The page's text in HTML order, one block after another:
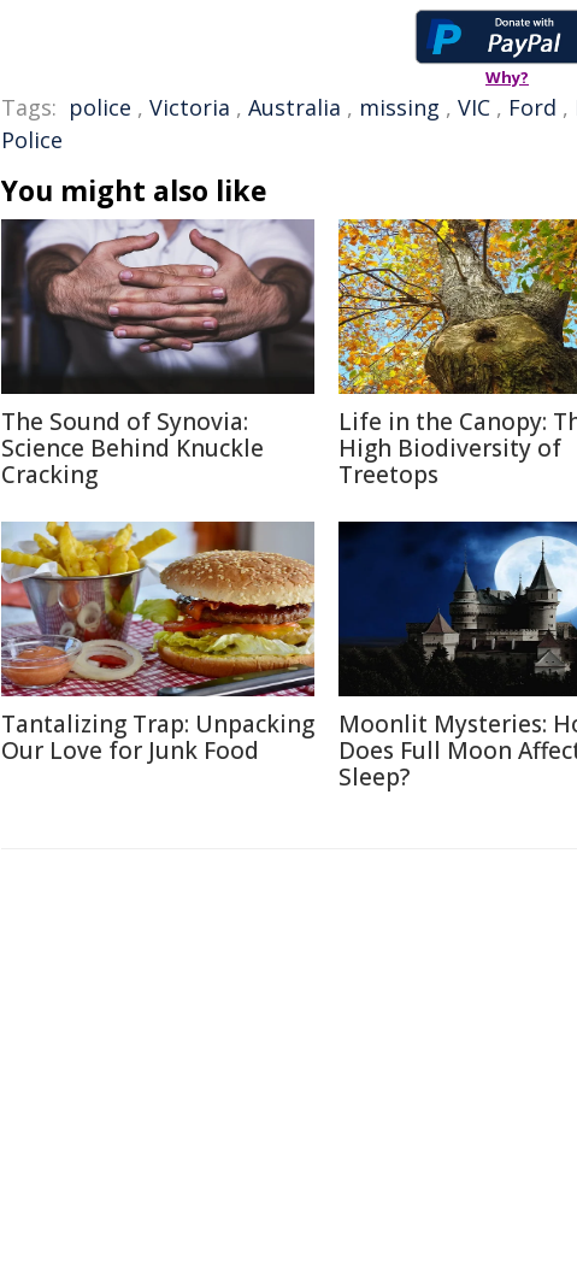
Why?
Tags: police , Victoria , Australia , missing , VIC , Ford ,
Police
You might also like
The Sound of Synovia:
Science Behind Knuckle
Cracking
Life in the Canopy:
High Biodiversity of
Treetops
Tantalizing Trap: Unpacking
Our Love for Junk Food
Moonlit Mysteries:
Does Full Moon
Sleep?